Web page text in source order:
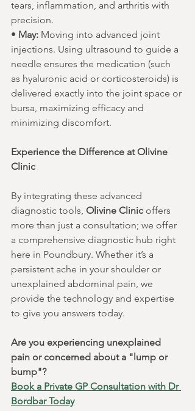
tears, inflammation, and arthritis with
precision.
• May: Moving into advanced joint
injections. Using ultrasound to guide a
needle ensures the medication (such
as hyaluronic acid or corticosteroids) is
delivered exactly into the joint space or
bursa, maximizing efficacy and
minimizing discomfort.
Experience the Difference at Olivine
Clinic
By integrating these advanced
diagnostic tools, Olivine Clinic offers
more than just a consultation; we offer
a comprehensive diagnostic hub right
here in Poundbury. Whether it’s a
persistent ache in your shoulder or
unexplained abdominal pain, we
provide the technology and expertise
to give you answers today.
Are you experiencing unexplained
pain or concerned about a "lump or
bump"?
Book a Private GP Consultation with Dr
Bordbar Today